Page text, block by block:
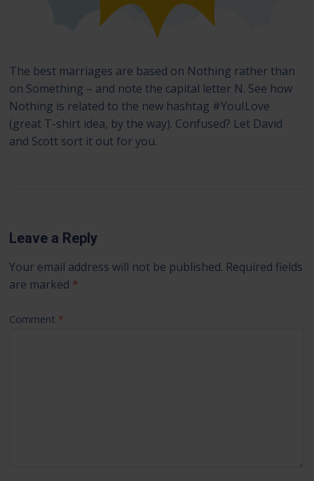
The best marriages are based on Nothing rather than
on Something – and note the capital letter N. See how
Nothing is related to the new hashtag #YouILove
(great T-shirt idea, by the way). Confused? Let David
and Scott sort it out for you.
Leave a Reply
Your email address will not be published. Required fields
are marked *
Comment *